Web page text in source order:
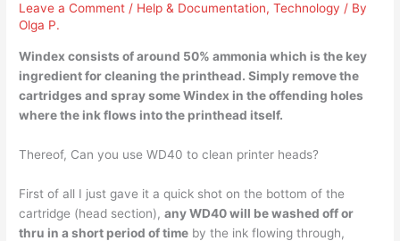
Leave a Comment / Help & Documentation,Technology / By
Olga P.
Windex consists of around 50% ammonia which is the key
ingredient for cleaning the printhead. Simply remove the
cartridges andspray some Windex in the offending holes
where the ink flows into the printhead itself.
Thereof, Can you use WD40 to clean printer heads?
First of all I just gave it a quick shot on the bottom of the
cartridge (head section),any WD40 will be washed off or
thru in a short period of time by the ink flowing through,